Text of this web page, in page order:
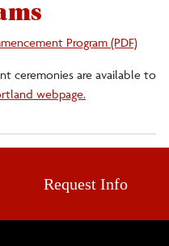
Program (PDF)
ceremonies are available to
webpage.
Request Info